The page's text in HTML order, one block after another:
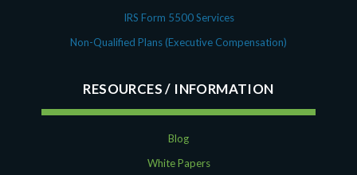
IRS Form 5500 Services
Non-Qualified Plans (Executive Compensation)
RESOURCES
Blog
White Papers